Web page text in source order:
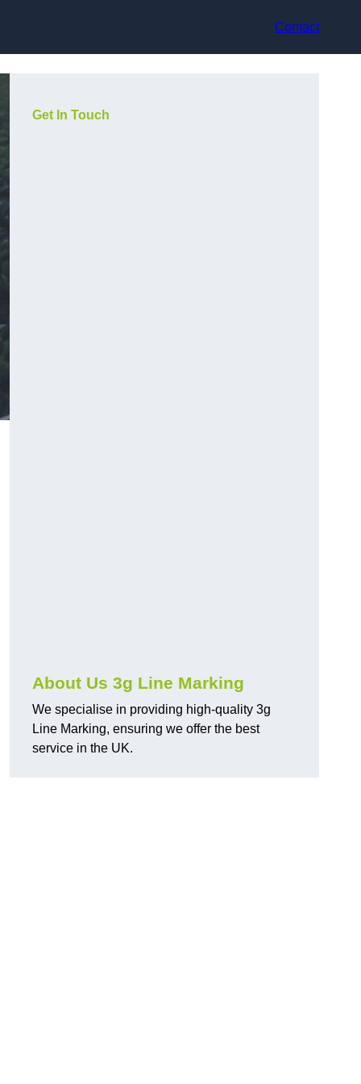
Contact
Get In Touch
About Us 3g Line Marking
We specialise in providing high-quality 3g
Line Marking, ensuring we offer the best
service in the UK.